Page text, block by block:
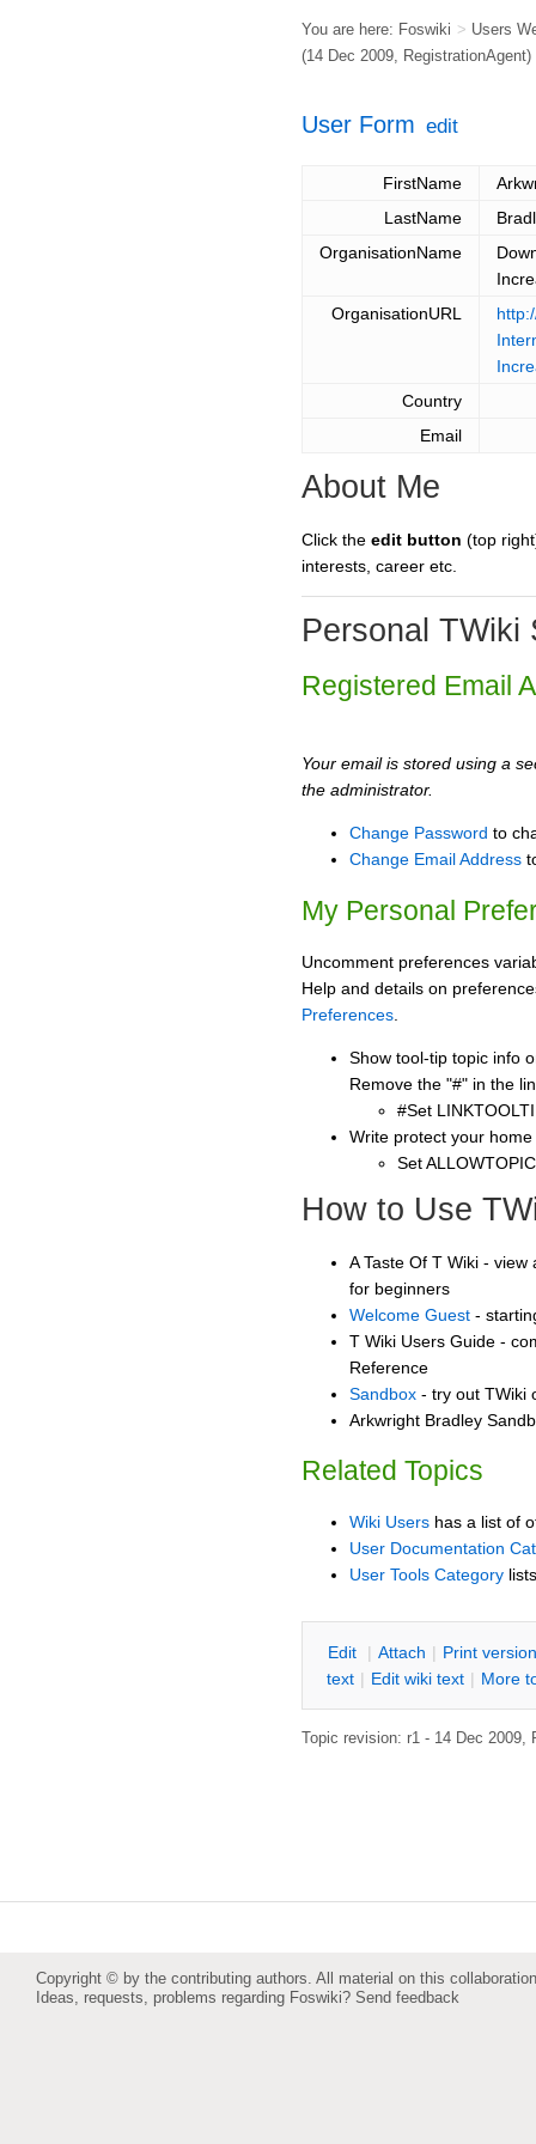
You are here: Foswiki > Users
(14 Dec 2009, RegistrationAgent)
User Form edit
FirstName
LastName
OrganisationName
OrganisationURL
Country
Email
About Me
Click the edit button (top
interests, career etc.
Personal TWiki
Registered Email
Your email is stored using a
the administrator.
Change Password to
Change Email Address
My Personal
Uncomment preferences
Help and details on
Preferences
Show tool-tip topic info
Remove the "#" in the
#Set
Write protect your
Set
How to Use
A Taste Of T Wiki -
for beginners
Welcome Guest -
T Wiki Users Guide -
Reference
Sandbox - try out TWiki
Arkwright Bradley
Related Topics
Wiki Users has a list of
User Documentation
User Tools Category
Edit | Attach | Print version
text | Edit wiki text | More
Topic revision: r1 - 14 Dec 2009,
Copyright © by the contributing authors. All material on this
Ideas, requests, problems regarding Foswiki? Send feedback